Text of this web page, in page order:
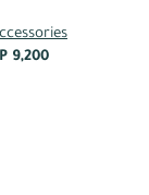
9,200